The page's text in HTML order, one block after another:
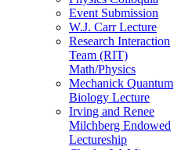
Event Submission
W.J. Carr Lecture
Research Interaction
Team (RIT)
Math/Physics
Mechanick Quantum
Biology Lecture
Irving and Renee
Milchberg Endowed
Lectureship